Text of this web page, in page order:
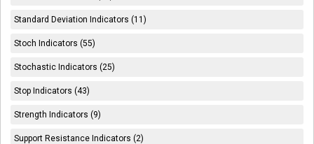
Standard Deviation Indicators (11)
Stoch Indicators (55)
Stochastic Indicators (25)
Stop Indicators (43)
Strength Indicators (9)
Support Resistance Indicators (2)